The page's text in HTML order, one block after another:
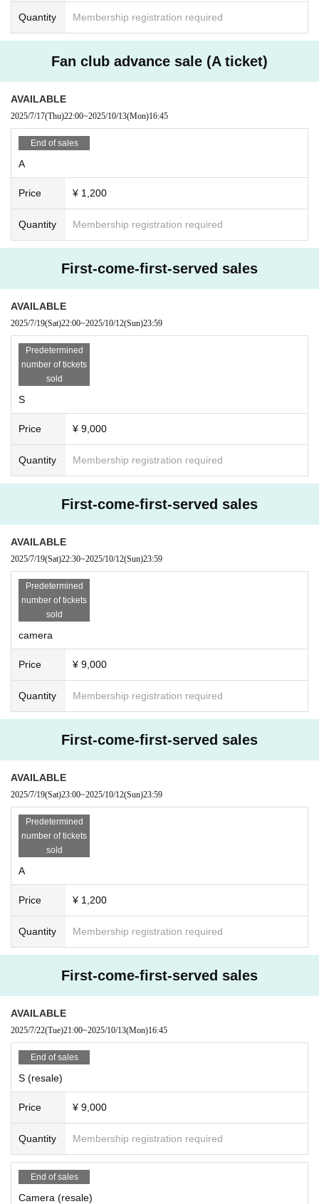
Quantity Membership registration required
Fan club advance sale (A ticket)
AVAILABLE
2025/7/17(Thu)22:00~2025/10/13(Mon)16:45
End of sales
A
Price ¥ 1,200
Quantity Membership registration required
First-come-first-served sales
AVAILABLE
2025/7/19(Sat)22:00~2025/10/12(Sun)23:59
Predetermined
number of tickets
sold
S
Price ¥ 9,000
Quantity Membership registration required
First-come-first-served sales
AVAILABLE
2025/7/19(Sat)22:30~2025/10/12(Sun)23:59
Predetermined
number of tickets
sold
camera
Price ¥ 9,000
Quantity Membership registration required
First-come-first-served sales
AVAILABLE
2025/7/19(Sat)23:00~2025/10/12(Sun)23:59
Predetermined
number of tickets
sold
A
Price ¥ 1,200
Quantity Membership registration required
First-come-first-served sales
AVAILABLE
2025/7/22(Tue)21:00~2025/10/13(Mon)16:45
End of sales
S (resale)
Price ¥ 9,000
Quantity Membership registration required
End of sales
Camera (resale)